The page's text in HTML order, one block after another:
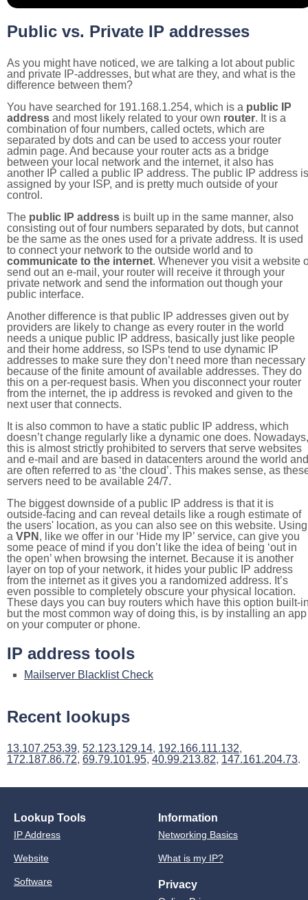
Public vs. Private IP addresses
As you might have noticed, we are talking a lot about public
and private IP-addresses, but what are they, and what is the
difference between them?
You have searched for 191.168.1.254, which is a public IP
address and most likely related to your own router. It is a
combination of four numbers, called octets, which are
separated by dots and can be used to access your router
admin page. And because your router acts as a bridge
between your local network and the internet, it also has
another IP called a public IP address. The public IP address is
assigned by your ISP, and is pretty much outside of your
control.
The public IP address is built up in the same manner, also
consisting out of four numbers separated by dots, but cannot
be the same as the ones used for a private address. It is used
to connect your network to the outside world and to
communicate to the internet. Whenever you visit a website
send out an e-mail, your router will receive it through your
private network and send the information out though your
public interface.
Another difference is that public IP addresses given out by
providers are likely to change as every router in the world
needs a unique public IP address, basically just like people
and their home address, so ISPs tend to use dynamic IP
addresses to make sure they don’t need more than necessary
because of the finite amount of available addresses. They do
this on a per-request basis. When you disconnect your router
from the internet, the ip address is revoked and given to the
next user that connects.
It is also common to have a static public IP address, which
doesn’t change regularly like a dynamic one does. Nowadays,
this is almost strictly prohibited to servers that serve websites
and e-mail and are based in datacenters around the world and
are often referred to as ‘the cloud’. This makes sense, as
servers need to be available 24/7.
The biggest downside of a public IP address is that it is
outside-facing and can reveal details like a rough estimate of
the users' location, as you can also see on this website. Using
a VPN , like we offer in our ‘Hide my IP’ service, can give you
some peace of mind if you don’t like the idea of being ‘out in
the open’ when browsing the internet. Because it is another
layer on top of your network, it hides your public IP address
from the internet as it gives you a randomized address. It’s
even possible to completely obscure your physical location.
These days you can buy routers which have this option built-
but the most common way of doing this, is by installing an app
on your computer or phone.
IP address tools
Mailserver Blacklist Check
Recent lookups
13.107.253.39, 52.123.129.14, 192.166.111.132,
172.187.86.72, 69.79.101.95, 40.99.213.82, 147.161.204.73.
Lookup Tools
IP Address
Website
Software
Information
Networking Basics
What is my IP?
Privacy